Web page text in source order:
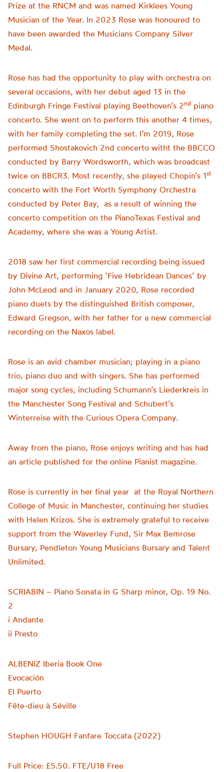
Prize at the RNCM and was named Kirklees Young
Musician of the Year. In 2023 Rose was honoured to
have been awarded the Musicians Company Silver
Medal.
Rose has had the opportunity to play with orchestra on
several occasions, with her debut aged 13 in the
Edinburgh Fringe Festival playing Beethoven’s 2nd piano
concerto. She went on to perform this another 4 times,
with her family completing the set. I’m 2019, Rose
performed Shostakovich 2nd concerto witht the BBCCO
conducted by Barry Wordsworth, which was broadcast
twice on BBCR3. Most recently, she played Chopin’s 1st
concerto with the Fort Worth Symphony Orchestra
conducted by Peter Bay, as a result of winning the
concerto competition on the PianoTexas Festival and
Academy, where she was a Young Artist.
2018 saw her first commercial recording being issued
by Divine Art, performing ‘Five Hebridean Dances’ by
John McLeod and in January 2020, Rose recorded
piano duets by the distinguished British composer,
Edward Gregson, with her father for a new commercial
recording on the Naxos label.
Rose is an avid chamber musician; playing in a piano
trio, piano duo and with singers. She has performed
major song cycles, including Schumann’s Liederkreis in
the Manchester Song Festival and Schubert’s
Winterreise with the Curious Opera Company.
Away from the piano, Rose enjoys writing and has had
an article published for the online Pianist magazine.
Rose is currently in her final year at the Royal Northern
College of Music in Manchester, continuing her studies
with Helen Krizos. She is extremely grateful to receive
support from the Waverley Fund, Sir Max Bemrose
Bursary, Pendleton Young Musicians Bursary and Talent
Unlimited.
SCRIABIN – Piano Sonata in G Sharp minor, Op. 19 No.
2
i Andante
ii Presto
ALBENIZ Iberia Book One
Evocación
El Puerto
Fête-dieu à Séville
Stephen HOUGH Fanfare Toccata (2022)
Full Price: £5.50. FTE/U18 Free